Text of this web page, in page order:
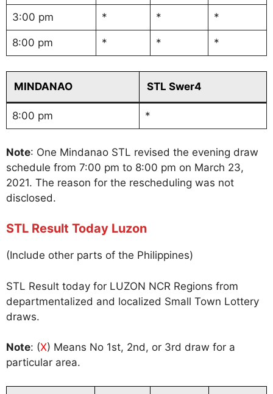
3:00 pm * * *
8:00 pm * * *
MINDANAO STL Swer4
8:00 pm *
Note: One Mindanao STL revised the evening draw
schedule from 7:00 pm to 8:00 pm on March 23,
2021. The reason for the rescheduling was not
disclosed.
STL Result Today Luzon
(Include other parts of the Philippines)
STL Result today for LUZON NCR Regions from
departmentalized and localized Small Town Lottery
draws.
Note: (X) Means No 1st, 2nd, or 3rd draw for a
particular area.